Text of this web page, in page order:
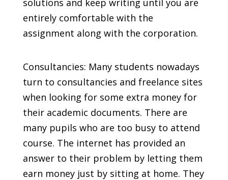
solutions and keep writing until you are
entirely comfortable with the
assignment along with the corporation.
Consultancies: Many students nowadays
turn to consultancies and freelance sites
when looking for some extra money for
their academic documents. There are
many pupils who are too busy to attend
course. The internet has provided an
answer to their problem by letting them
earn money just by sitting at home. They